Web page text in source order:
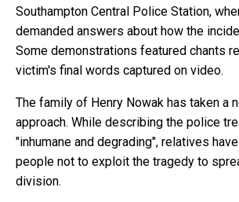
Southampton Central Police Station,
demanded answers about how the
Some demonstrations featured chants
victim's final words captured on video.
The family of Henry Nowak has taken a
approach. While describing the police
"inhumane and degrading", relatives
people not to exploit the tragedy to
division.